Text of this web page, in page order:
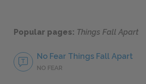
Popular pages: Things Fall Apart
No Fear Things Fall Apart
NO FEAR